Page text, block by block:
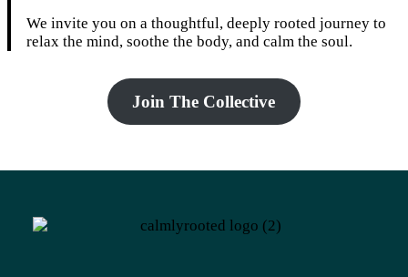
We invite you on a thoughtful, deeply rooted journey to
relax the mind, soothe the body, and calm the soul.
Join The Collective